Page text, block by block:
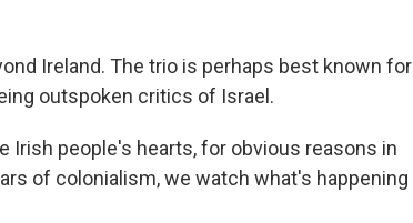
Ireland. The trio is perhaps best known for
outspoken critics of Israel.
Irish people's hearts, for obvious reasons in
of colonialism, we watch what's happening